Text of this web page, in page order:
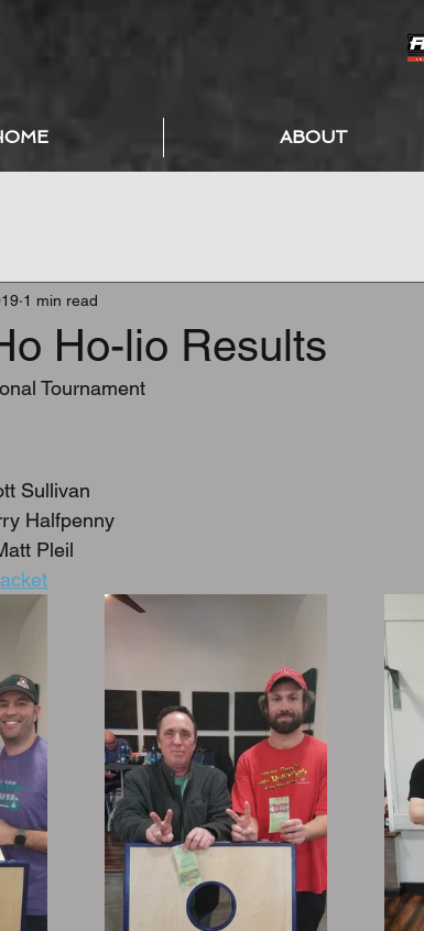
ABOUT
Ho-lio Results
1 min read
Tournament
Sullivan
Halfpenny
Pleil